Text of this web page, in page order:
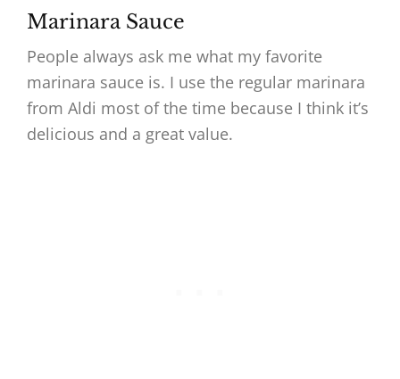
Marinara Sauce
People always ask me what my favorite
marinara sauce is. I use the regular marinara
from Aldi most of the time because I think it’s
delicious and a great value.